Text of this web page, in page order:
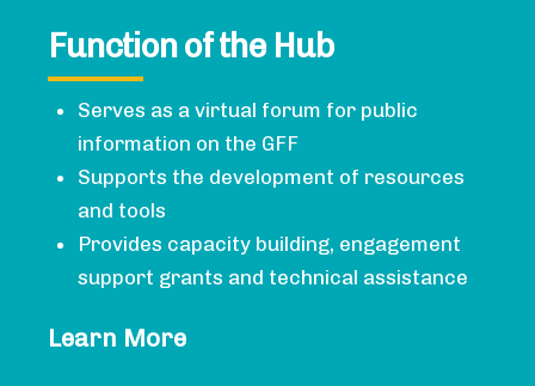
Function of the Hub
Serves as a virtual forum for public
information on the GFF
Supports the development of resources
and tools
Provides capacity building, engagement
support grants and technical assistance
Learn More